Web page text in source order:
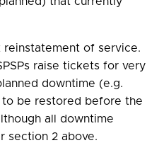
reinstatement of service.
raise tickets for very
downtime (e.g.
be restored before the
all downtime
section 2 above.